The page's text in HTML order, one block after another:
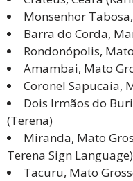
Monsenhor
Barra do Corda,
Rondonópolis,
Amambai, Mato
Coronel Sapucaia,
Dois Irmãos do
(Terena)
Miranda, Mato
Terena Sign Language)
Tacuru, Mato